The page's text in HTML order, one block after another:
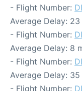
- Flight Number:
Average Delay: 23
- Flight Number:
Average Delay: 8
- Flight Number:
Average Delay: 35
- Flight Number: